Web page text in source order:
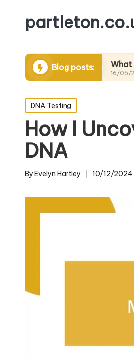
Blog posts:
What I learned
16/05/2025
Posted
in
DNA Testing
How I
DNA
Posted
By Evelyn Hartley 10/12/2024